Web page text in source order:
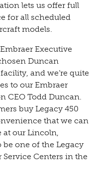
lets us offer full
for all scheduled
models.
Executive
Duncan
and we’re quite
to our Embraer
CEO Todd Duncan.
buy Legacy 450
that we can
at our Lincoln,
be one of the Legacy
Centers in the